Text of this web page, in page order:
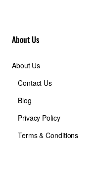
Connector
USB-C
Computers,
About Us
About Us
Contact Us
Blog
Privacy Policy
Terms & Conditions